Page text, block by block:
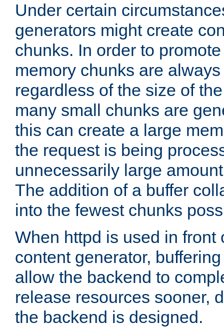
Under certain
generators might create
chunks. In order to
memory chunks are
regardless of the size of
many small chunks are
this can create a large
the request is being
unnecessarily large
The addition of a buffer
into the fewest chunks
When httpd is used in front
content generator,
allow the backend to
release resources sooner,
the backend is designed.